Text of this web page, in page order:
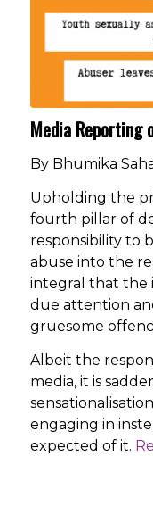
Media Reporting
By Bhumika
Upholding the
fourth pillar of
responsibility to
abuse into the
integral that the
due attention
gruesome
Albeit the
media, it is
engaging in
expected of it.